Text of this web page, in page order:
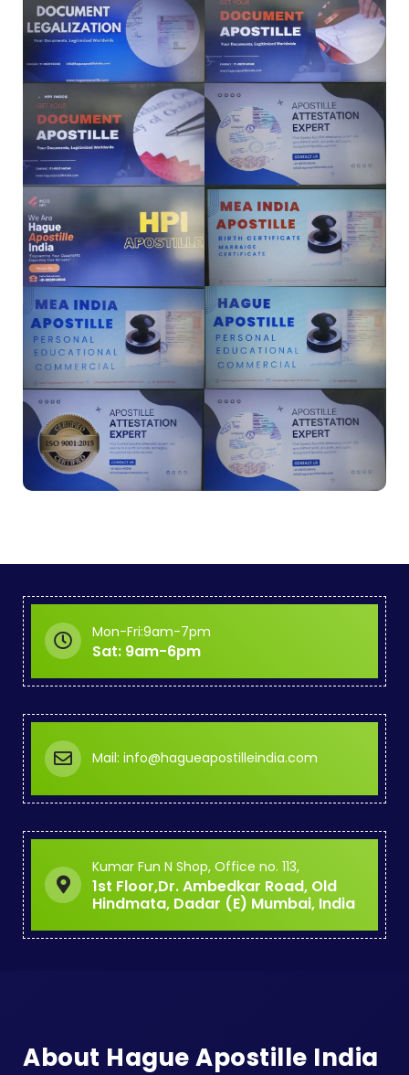
Mon-Fri:9am-7pm
Sat: 9am-6pm
Mail: info@hagueapostilleindia.com
Kumar Fun N Shop, Office no. 113,
1st Floor,Dr. Ambedkar Road, Old
Hindmata, Dadar (E) Mumbai, India
About Hague Apostille India